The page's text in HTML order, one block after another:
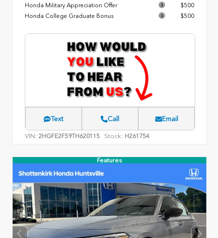
Honda Military Appreciation Offer
$500
Honda College Graduate Bonus
$500
Text Call Email
VIN: 2HGFE2F59TH620115 Stock: H261754
Features